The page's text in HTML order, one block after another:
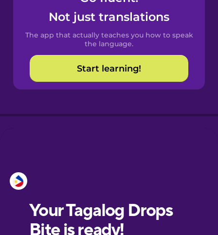
Catalan
Croatian
Danish
Portuguese
Finnish
Not just translations
The app that actually teaches you how to speak
the language.
Start learning!